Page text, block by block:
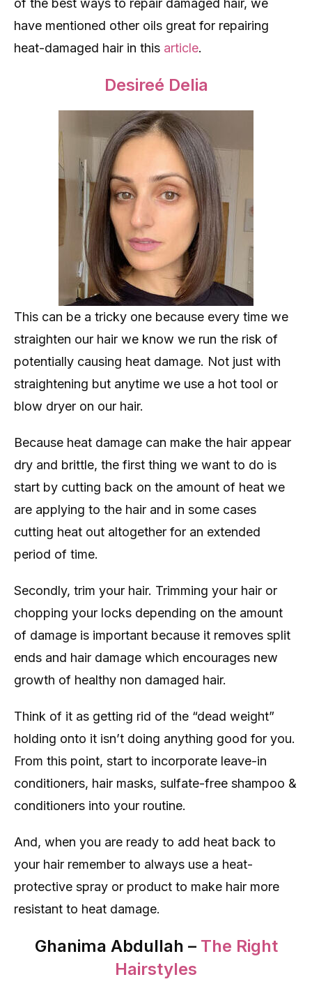
of the best ways to repair damaged hair, we
have mentioned other oils great for repairing
heat-damaged hair in this article.
Desireé Delia
This can be a tricky one because every time we
straighten our hair we know we run the risk of
potentially causing heat damage. Not just with
straightening but anytime we use a hot tool or
blow dryer on our hair.
Because heat damage can make the hair appear
dry and brittle, the first thing we want to do is
start by cutting back on the amount of heat we
are applying to the hair and in some cases
cutting heat out altogether for an extended
period of time.
Secondly, trim your hair. Trimming your hair or
chopping your locks depending on the amount
of damage is important because it removes split
ends and hair damage which encourages new
growth of healthy non damaged hair.
Think of it as getting rid of the “dead weight”
holding onto it isn’t doing anything good for you.
From this point, start to incorporate leave-in
conditioners, hair masks, sulfate-free shampoo &
conditioners into your routine.
And, when you are ready to add heat back to
your hair remember to always use a heat-
protective spray or product to make hair more
resistant to heat damage.
Ghanima Abdullah – The Right
Hairstyles